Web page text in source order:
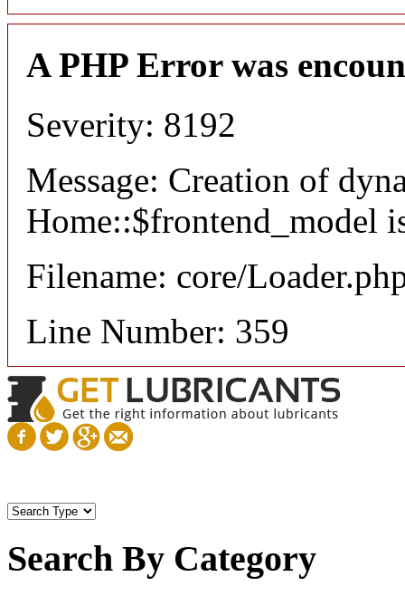
A PHP Error was
Severity: 8192
Message: Creation of
Home::$frontend_model
Filename: core/
Line Number: 359
Search By Category